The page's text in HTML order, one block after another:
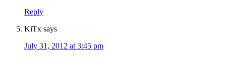
Reply
KiTx says
July 31, 2012 at 3:45 pm